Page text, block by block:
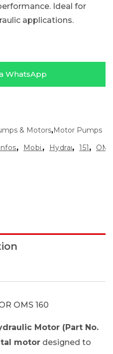
Ideal for
applications.
WhatsApp
& Motors,Motor Pumps
Motor
Hydraulic Motor
, Mobile Hydraulics
, Hydraulic Spare
, 151F0538
,
OMS 160
Motor (Part No.
motor designed to